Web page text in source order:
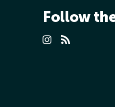
Follow